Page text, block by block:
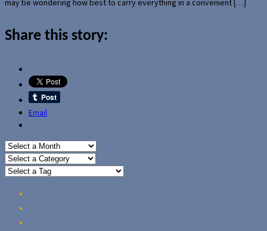
may be wondering how best to carry everything in a convenient […]
Share this story:
Email